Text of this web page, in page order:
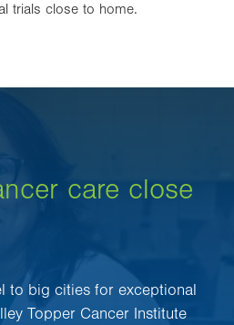
trials close to home.
care close
to big cities for exceptional
Topper Cancer Institute